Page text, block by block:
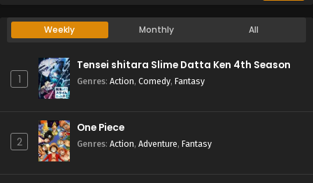
Weekly Monthly All
1
Tensei shitara Slime Datta Ken 4th Season
Genres: Action, Comedy, Fantasy
2
One Piece
Genres: Action, Adventure, Fantasy